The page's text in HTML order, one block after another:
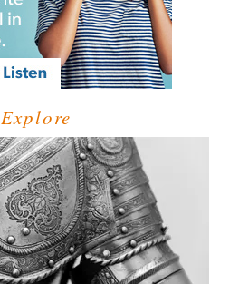
Explore